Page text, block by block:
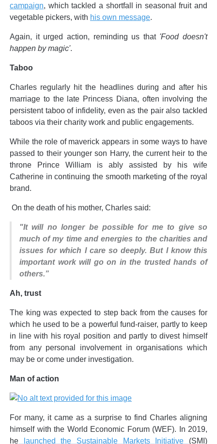
campaign, which tackled a shortfall in seasonal fruit and
vegetable pickers, with his own message.
Again, it urged action, reminding us that'Food doesn't
happen by magic'.
Taboo
Charles regularly hit the headlines during and after his
marriage to the late Princess Diana, often involving the
persistent taboo of infidelity, even as the pair also tackled
taboos via their charity work and public engagements.
While the role of maverick appears in some ways to have
passed to their younger son Harry, the current heir to the
throne Prince William is ably assisted by his wife
Catherine in continuing the smooth marketing of the royal
brand.
On the death of his mother, Charles said:
"It will no longer be possible for me to give so
much of my time and energies to the charities and
issues for which I care so deeply. But I know this
important work will go on in the trusted hands of
others.”
Ah, trust
The king was expected to step back from the causes for
which he used to be a powerful fund-raiser, partly to keep
in line with his royal position and partly to divest himself
from any personal involvement in organisations which
may be or come under investigation.
Man of action
For many, it came as a surprise to find Charles aligning
himself with the World Economic Forum (WEF). In 2019,
he
launched the Sustainable Markets Initiative (SMI)